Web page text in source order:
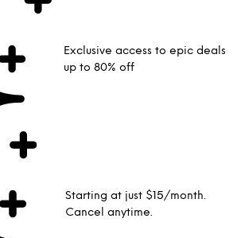
Exclusive access to epic deals
up to 80% off
Starting at just $15/month.
Cancel anytime.